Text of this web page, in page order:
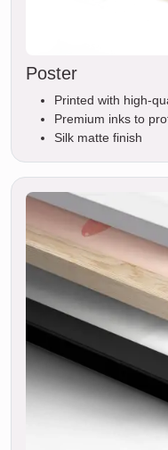
Poster
Printed with high-
Premium inks to
Silk matte finish